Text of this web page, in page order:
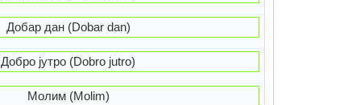
Добар дан (Dobar dan)
Добро јутро (Dobro jutro)
Молим (Molim)